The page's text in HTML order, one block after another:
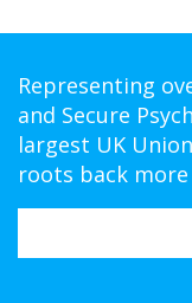
Representing
and Secure
largest UK
roots back